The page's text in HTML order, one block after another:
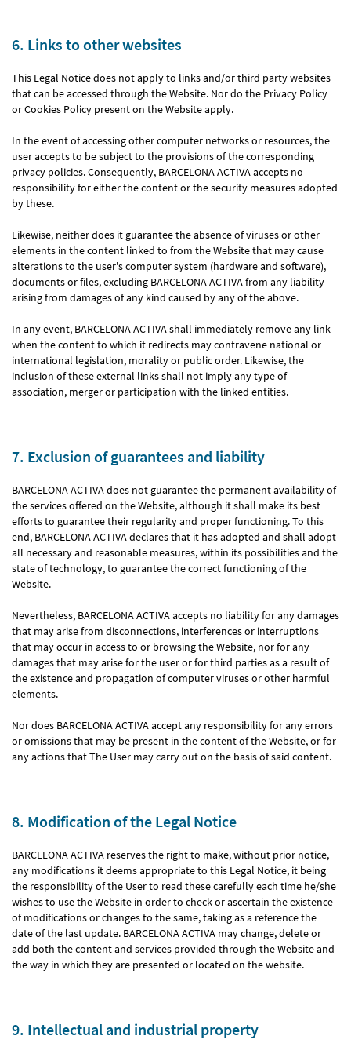
6. Links to other websites
This Legal Notice does not apply to links and/or third party websites
that can be accessed through the Website. Nor do the Privacy Policy
or Cookies Policy present on the Website apply.
In the event of accessing other computer networks or resources, the
user accepts to be subject to the provisions of the corresponding
privacy policies. Consequently, BARCELONA ACTIVA accepts no
responsibility for either the content or the security measures adopted
by these.
Likewise, neither does it guarantee the absence of viruses or other
elements in the content linked to from the Website that may cause
alterations to the user's computer system (hardware and software),
documents or files, excluding BARCELONA ACTIVA from any liability
arising from damages of any kind caused by any of the above.
In any event, BARCELONA ACTIVA shall immediately remove any link
when the content to which it redirects may contravene national or
international legislation, morality or public order. Likewise, the
inclusion of these external links shall not imply any type of
association, merger or participation with the linked entities.
7. Exclusion of guarantees and liability
BARCELONA ACTIVA does not guarantee the permanent availability of
the services offered on the Website, although it shall make its best
efforts to guarantee their regularity and proper functioning. To this
end, BARCELONA ACTIVA declares that it has adopted and shall adopt
all necessary and reasonable measures, within its possibilities and the
state of technology, to guarantee the correct functioning of the
Website.
Nevertheless, BARCELONA ACTIVA accepts no liability for any damages
that may arise from disconnections, interferences or interruptions
that may occur in access to or browsing the Website, nor for any
damages that may arise for the user or for third parties as a result of
the existence and propagation of computer viruses or other harmful
elements.
Nor does BARCELONA ACTIVA accept any responsibility for any errors
or omissions that may be present in the content of the Website, or for
any actions that The User may carry out on the basis of said content.
8. Modification of the Legal Notice
BARCELONA ACTIVA reserves the right to make, without prior notice,
any modifications it deems appropriate to this Legal Notice, it being
the responsibility of the User to read these carefully each time he/she
wishes to use the Website in order to check or ascertain the existence
of modifications or changes to the same, taking as a reference the
date of the last update. BARCELONA ACTIVA may change, delete or
add both the content and services provided through the Website and
the way in which they are presented or located on the website.
9. Intellectual and industrial property